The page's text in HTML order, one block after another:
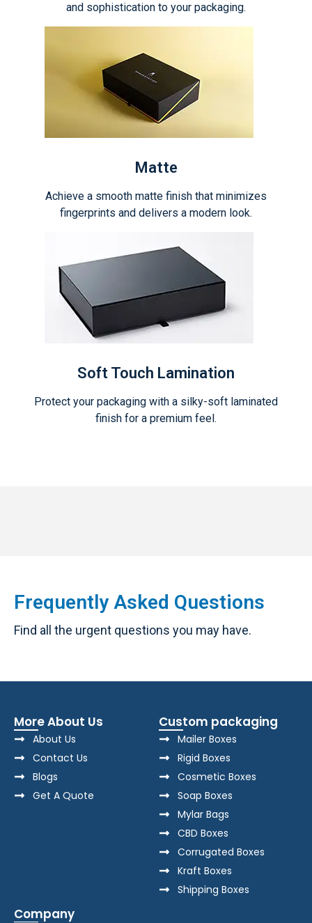
and sophistication to your packaging.
Matte
Achieve a smooth matte finish that minimizes
fingerprints and delivers a modern look.
Soft Touch Lamination
Protect your packaging with a silky-soft laminated
finish for a premium feel.
Frequently Asked Questions
Find all the urgent questions you may have.
More About Us
About Us
Contact Us
Blogs
Get A Quote
Custom packaging
Mailer Boxes
Rigid Boxes
Cosmetic Boxes
Soap Boxes
Mylar Bags
CBD Boxes
Corrugated Boxes
Kraft Boxes
Shipping Boxes
Company